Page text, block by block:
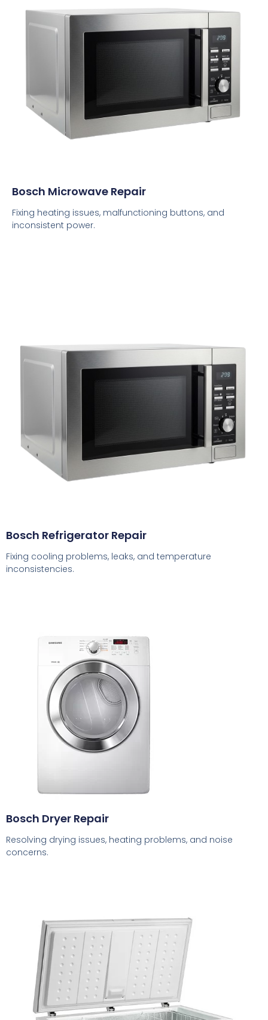
Bosch Microwave Repair
Fixing heating issues, malfunctioning buttons, and
inconsistent power.
Bosch Refrigerator Repair
Fixing cooling problems, leaks, and temperature
inconsistencies.
Bosch Dryer Repair
Resolving drying issues, heating problems, and noise
concerns.